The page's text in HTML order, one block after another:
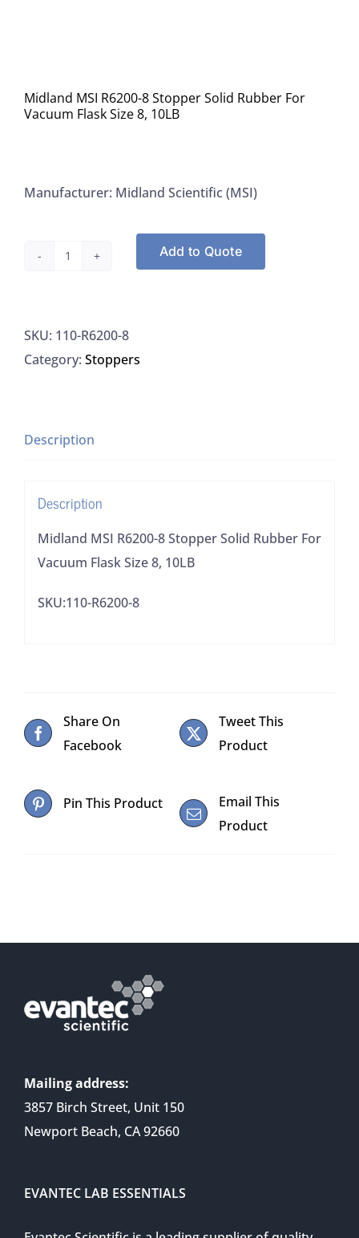
Midland MSI R6200-8 Stopper Solid Rubber For
Vacuum Flask Size 8, 10LB
Manufacturer: Midland Scientific (MSI)
8
Stopper
For
Size
10LB
Add to Quote
SKU: 110-R6200-8
Category: Stoppers
Description
Description
Midland MSI R6200-8 Stopper Solid Rubber For
Vacuum Flask Size 8, 10LB
SKU:110-R6200-8
Share On
Facebook
Tweet This
Product
Pin This Product
Email This
Product
Mailing address:
3857 Birch Street, Unit 150
Newport Beach, CA 92660
EVANTEC LAB ESSENTIALS